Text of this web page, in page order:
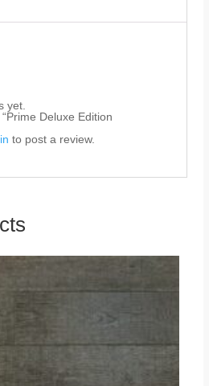
yet.
Deluxe Edition
to post a review.